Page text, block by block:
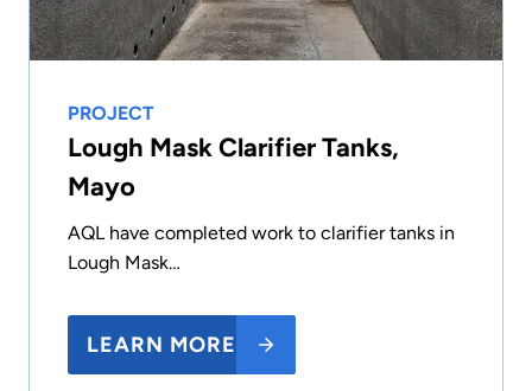
PROJECT
Lough Mask Clarifier Tanks,
Mayo
AQL have completed work to clarifier tanks in
Lough Mask…
LEARN MORE